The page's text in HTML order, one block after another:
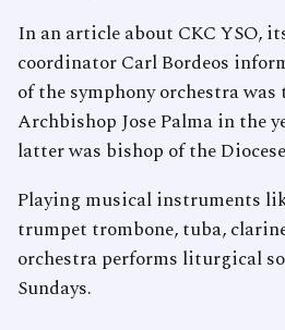
In an article about CKC YSO,
coordinator Carl Bordeos
of the symphony orchestra
Archbishop Jose Palma in the
latter was bishop of the
Playing musical instruments
trumpet trombone, tuba,
orchestra performs liturgical
Sundays.